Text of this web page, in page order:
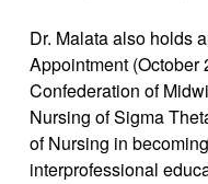
Dr. Malata also holds
Appointment (October
Confederation of
Nursing of Sigma
of Nursing in
interprofessional